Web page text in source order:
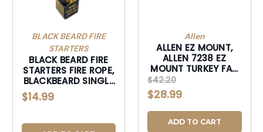
BLACK BEARD FIRE
STARTERS
BLACK BEARD FIRE
STARTERS FIRE ROPE,
BLACKBEARD SINGLE
FIRE ROPE-SINGLE
$14.99
Allen
ALLEN EZ MOUNT,
ALLEN 7238 EZ
MOUNT TURKEY FAN
DISPLAY-7238
$42.20
$28.99
ADD TO CART